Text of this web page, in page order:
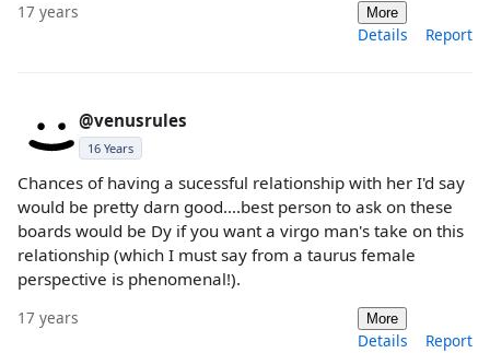
17 years More
Details Report
@venusrules
16 Years
Chances of having a sucessful relationship with her I'd say
would be pretty darn good....best person to ask on these
boards would be Dy if you want a virgo man's take on this
relationship (which I must say from a taurus female
perspective is phenomenal!).
17 years More
Details Report